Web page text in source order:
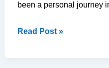
been a personal journey
25-
Read Post »